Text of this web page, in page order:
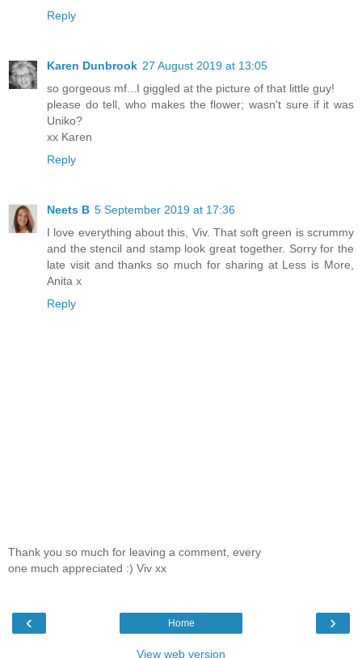
Reply
Karen Dunbrook 27 August 2019 at 13:05
so gorgeous mf...I giggled at the picture of that little guy!
please do tell, who makes the flower; wasn't sure if it was
Uniko?
xx Karen
Reply
Neets B 5 September 2019 at 17:36
I love everything about this, Viv. That soft green is scrummy
and the stencil and stamp look great together. Sorry for the
late visit and thanks so much for sharing at Less is More,
Anita x
Reply
Thank you so much for leaving a comment, every
one much appreciated :) Viv xx
‹ ›
Home
View web version